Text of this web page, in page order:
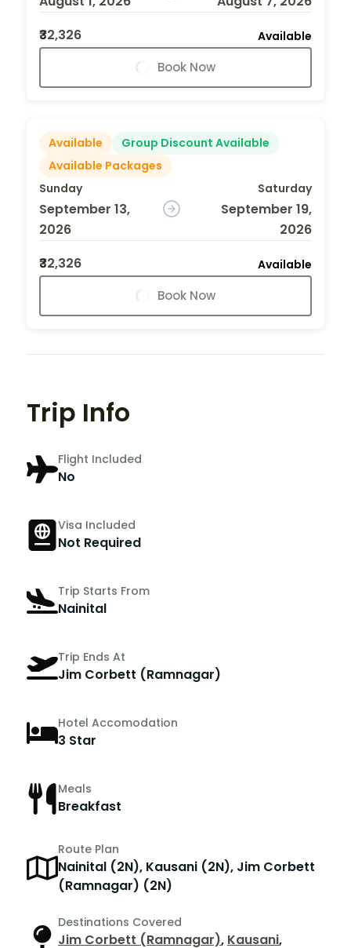
₹32,326
Available
Book Now
Available
Group Discount Available
Available Packages
Sunday
September 13,
2026
Saturday
September 19,
2026
₹32,326
Available
Book Now
Trip Info
Flight Included
No
Visa Included
Not Required
Trip Starts From
Nainital
Trip Ends At
Jim Corbett (Ramnagar)
Hotel Accomodation
3 Star
Meals
Breakfast
Route Plan
Nainital (2N), Kausani (2N), Jim Corbett
(Ramnagar) (2N)
Destinations Covered
Jim Corbett (Ramnagar), Kausani,